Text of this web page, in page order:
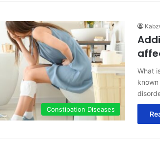
Constipation Diseases
What